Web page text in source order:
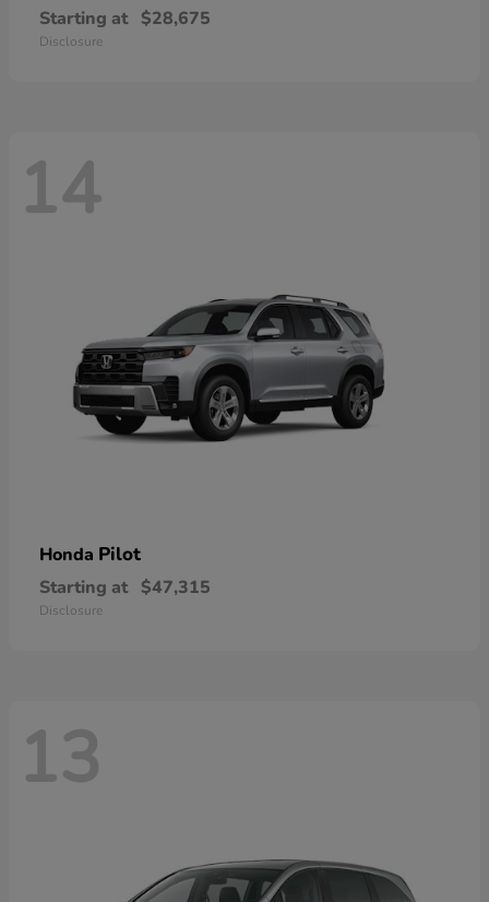
Starting at $28,675
Disclosure
14
Honda Pilot
Starting at $47,315
Disclosure
13